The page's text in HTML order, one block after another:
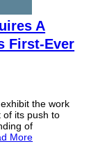
A
First-Ever
the work
of its push to
of
More